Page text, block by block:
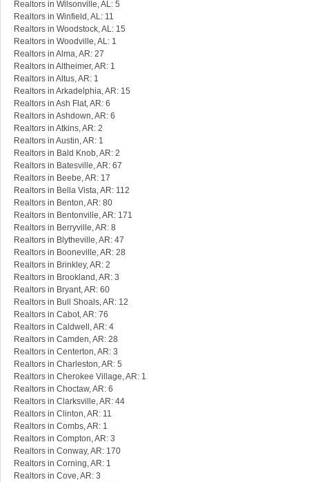
Realtors in Wilsonville, AL: 5
Realtors in Winfield, AL: 11
Realtors in Woodstock, AL: 15
Realtors in Woodville, AL: 1
Realtors in Alma, AR: 27
Realtors in Altheimer, AR: 1
Realtors in Altus, AR: 1
Realtors in Arkadelphia, AR: 15
Realtors in Ash Flat, AR: 6
Realtors in Ashdown, AR: 6
Realtors in Atkins, AR: 2
Realtors in Austin, AR: 1
Realtors in Bald Knob, AR: 2
Realtors in Batesville, AR: 67
Realtors in Beebe, AR: 17
Realtors in Bella Vista, AR: 112
Realtors in Benton, AR: 80
Realtors in Bentonville, AR: 171
Realtors in Berryville, AR: 8
Realtors in Blytheville, AR: 47
Realtors in Booneville, AR: 28
Realtors in Brinkley, AR: 2
Realtors in Brookland, AR: 3
Realtors in Bryant, AR: 60
Realtors in Bull Shoals, AR: 12
Realtors in Cabot, AR: 76
Realtors in Caldwell, AR: 4
Realtors in Camden, AR: 28
Realtors in Centerton, AR: 3
Realtors in Charleston, AR: 5
Realtors in Cherokee Village, AR: 1
Realtors in Choctaw, AR: 6
Realtors in Clarksville, AR: 44
Realtors in Clinton, AR: 11
Realtors in Combs, AR: 1
Realtors in Compton, AR: 3
Realtors in Conway, AR: 170
Realtors in Corning, AR: 1
Realtors in Cove, AR: 3